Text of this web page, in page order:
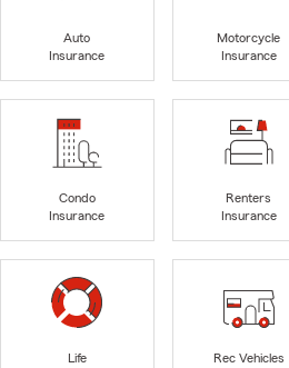
Auto
Insurance
Motorcycle
Insurance
Condo
Insurance
Renters
Insurance
Life
Rec Vehicles